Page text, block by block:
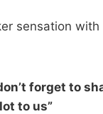
sensation
forget to
to us”